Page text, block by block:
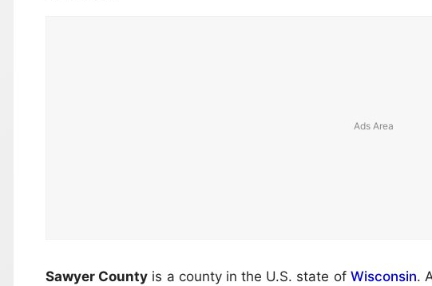
Sawyer County is a county in the U.S. state of Wisconsin.